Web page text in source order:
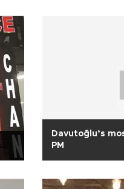
Davutoğlu’s
PM